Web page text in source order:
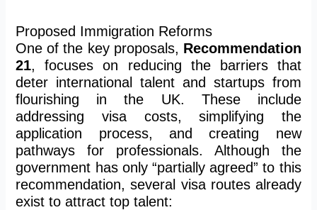
Proposed Immigration Reforms
One of the key proposals, Recommendation
21, focuses on reducing the barriers that
deter international talent and startups from
flourishing in the UK. These include
addressing visa costs, simplifying the
application process, and creating new
pathways for professionals. Although the
government has only “partially agreed” to this
recommendation, several visa routes already
exist to attract top talent: